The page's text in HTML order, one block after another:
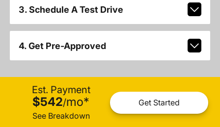
3. Schedule A Test Drive
4. Get Pre-Approved
Est. Payment
$542/mo*
See Breakdown
Get Started